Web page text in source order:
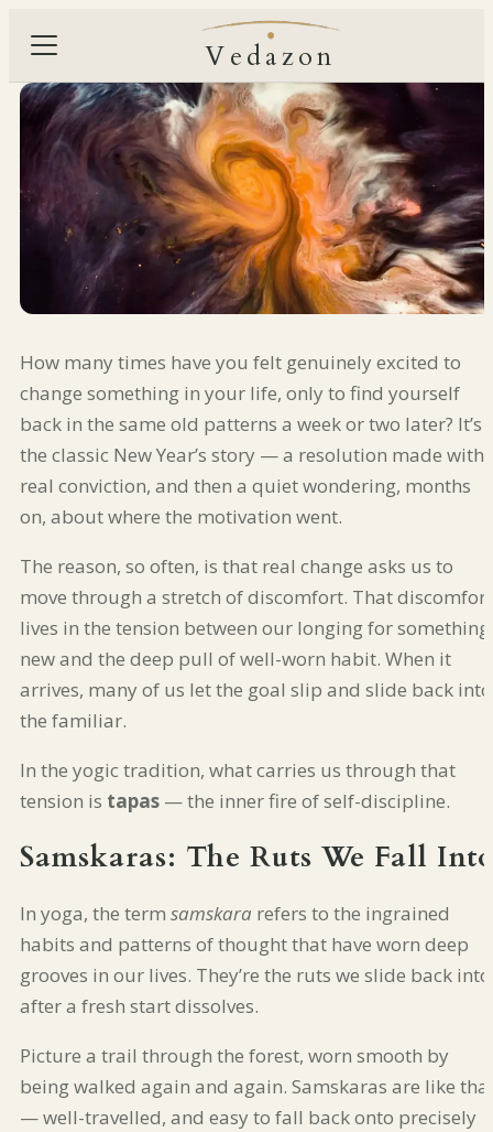
Vedazon
How many times have you felt genuinely excited to
change something in your life, only to find yourself
back in the same old patterns a week or two later? It’s
the classic New Year’s story — a resolution made with
real conviction, and then a quiet wondering, months
on, about where the motivation went.
The reason, so often, is that real change asks us to
move through a stretch of discomfort. That discomfort
lives in the tension between our longing for something
new and the deep pull of well-worn habit. When it
arrives, many of us let the goal slip and slide back into
the familiar.
In the yogic tradition, what carries us through that
tension is tapas — the inner fire of self-discipline.
Samskaras: The Ruts We Fall
In yoga, the term samskara refers to the ingrained
habits and patterns of thought that have worn deep
grooves in our lives. They’re the ruts we slide back into
after a fresh start dissolves.
Picture a trail through the forest, worn smooth by
being walked again and again. Samskaras are like
— well-travelled, and easy to fall back onto precisely